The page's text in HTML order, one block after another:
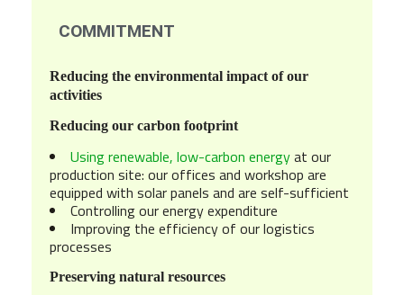
COMMITMENT
Reducing the environmental impact of our
activities
Reducing our carbon footprint
Using renewable, low-carbon energyat our
production site: our offices and workshop are
equipped with solar panels and are self-sufficient
Controlling our energy expenditure
Improving the efficiency of our logistics
processes
Preserving natural resources